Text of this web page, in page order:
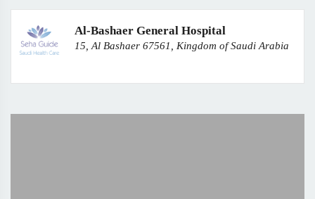
Al-Bashaer General Hospital
15, Al Bashaer 67561, Kingdom of Saudi Arabia